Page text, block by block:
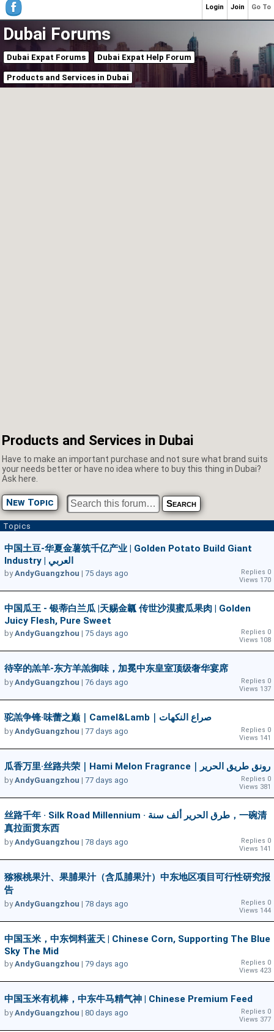
Dubai Forums
Dubai Expat Forums Dubai Expat Help Forum
Products and Services in Dubai
Products and Services in Dubai
Have to make an important purchase and not sure what brand suits
your needs better or have no idea where to buy this thing in Dubai?
Ask here.
New Topic
Topics
中国土豆-华夏金薯筑千亿产业 | Golden Potato Build Giant
Industry | العربي
Replies 0
Views 170
byAndyGuangzhou | 75 days ago
中国瓜王 - 银蒂白兰瓜 |天赐金瓤 传世沙漠蜜瓜果肉 | Golden
Juicy Flesh, Pure Sweet
Replies 0
Views 108
byAndyGuangzhou | 75 days ago
待宰的羔羊-东方羊羔御味，加冕中东皇室顶级奢华宴席
Replies 0
Views 137
byAndyGuangzhou | 76 days ago
驼羔争锋·味蕾之巅｜Camel&Lamb｜صراع النكهات
Replies 0
Views 141
byAndyGuangzhou | 77 days ago
瓜香万里·丝路共荣｜Hami Melon Fragrance｜رونق طريق الحرير
Replies 0
Views 381
byAndyGuangzhou | 77 days ago
丝路千年 · Silk Road Millennium · طرق الحرير ألف سنة，一碗清
真拉面贯东西
Replies 0
Views 141
byAndyGuangzhou | 78 days ago
猕猴桃果汁、果脯果汁（含瓜脯果汁）中东地区项目可行性研究报
告
Replies 0
Views 144
byAndyGuangzhou | 78 days ago
中国玉米，中东饲料蓝天 | Chinese Corn, Supporting The Blue
Sky The Mid
Replies 0
Views 423
byAndyGuangzhou | 79 days ago
中国玉米有机棒，中东牛马精气神 | Chinese Premium Feed
Replies 0
Views 377
byAndyGuangzhou | 80 days ago
Go To
Join
Login